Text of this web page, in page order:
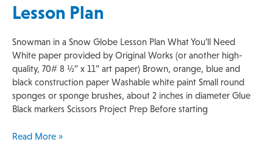
Lesson Plan
Snowman in a Snow Globe Lesson Plan What You’ll Need
White paper provided by Original Works (or another high-
quality, 70# 8 ½” x 11” art paper) Brown, orange, blue and
black construction paper Washable white paint Small round
sponges or sponge brushes, about 2 inches in diameter Glue
Black markers Scissors Project Prep Before starting
Read More »